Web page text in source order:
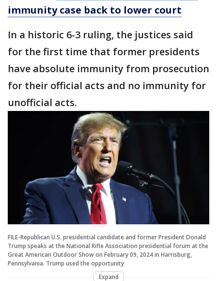
immunity case back to lower court
In a historic 6-3 ruling, the justices said
for the first time that former presidents
have absolute immunity from prosecution
for their official acts and no immunity for
unofficial acts.
FILE-Republican U.S. presidential candidate and former President Donald
Trump speaks at the National Rifle Association presidential forum at the
Great American Outdoor Show on February 09, 2024 in Harrisburg,
Pennsylvania. Trump used the opportunity
Expand